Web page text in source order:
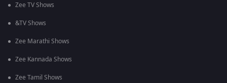
Zee TV Shows
&TV Shows
Zee Marathi Shows
Zee Kannada Shows
Zee Tamil Shows